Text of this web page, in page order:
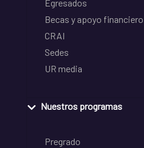
Egresados
Becas y apoyo financiero
CRAI
Sedes
UR media
Nuestros programas
Pregrado